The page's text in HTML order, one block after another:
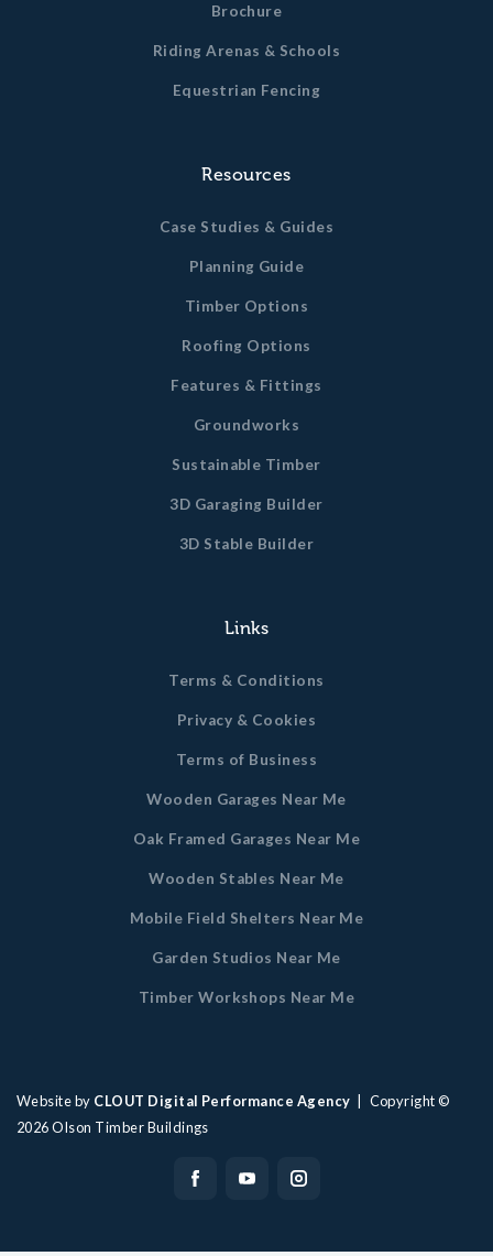
Brochure
Riding Arenas & Schools
Equestrian Fencing
Resources
Case Studies & Guides
Planning Guide
Timber Options
Roofing Options
Features & Fittings
Groundworks
Sustainable Timber
3D Garaging Builder
3D Stable Builder
Links
Terms & Conditions
Privacy & Cookies
Terms of Business
Wooden Garages Near Me
Oak Framed Garages Near Me
Wooden Stables Near Me
Mobile Field Shelters Near Me
Garden Studios Near Me
Timber Workshops Near Me
Website by CLOUT Digital Performance Agency | Copyright ©
2026Olson Timber Buildings